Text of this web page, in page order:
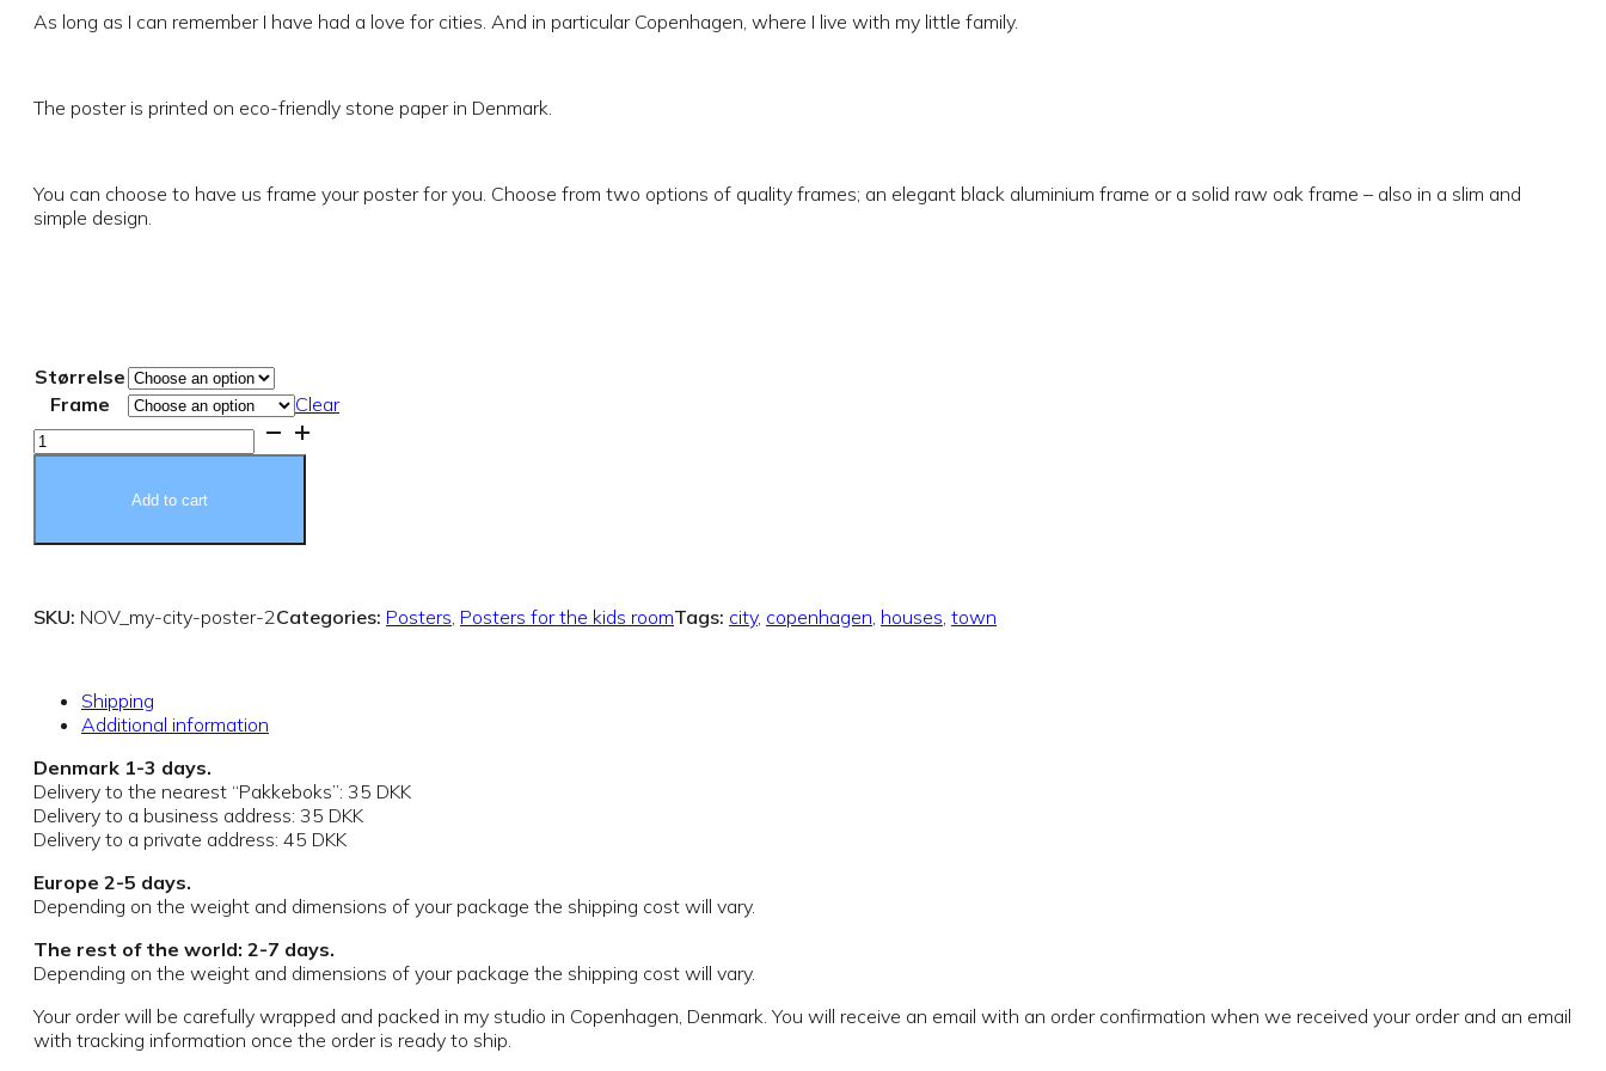
€19.37
€84.24
As long as I can remember I have had a love for cities. And in particular Copenhagen, where I live with my little family.
The poster is printed on eco-friendly stone paper in Denmark.
You can choose to have us frame your poster for you. Choose from two options of quality frames; an elegant black aluminium frame or a solid raw oak frame – also in a slim and
simple design.
Størrelse
Frame
Clear
My
city
Add to cart
SKU: NOV_my-city-poster-2Categories: Posters, Posters for the kids roomTags: city, copenhagen, houses, town
Shipping
Additional information
Denmark 1-3 days.
Delivery to the nearest “Pakkeboks”: 35 DKK
Delivery to a business address: 35 DKK
Delivery to a private address: 45 DKK
Europe 2-5 days.
Depending on the weight and dimensions of your package the shipping cost will vary.
The rest of the world: 2-7 days.
Depending on the weight and dimensions of your package the shipping cost will vary.
Your order will be carefully wrapped and packed in my studio in Copenhagen, Denmark. You will receive an email with an order confirmation when we received your order and an email
with tracking information once the order is ready to ship.